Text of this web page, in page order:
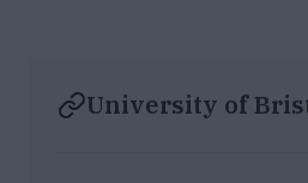
University of